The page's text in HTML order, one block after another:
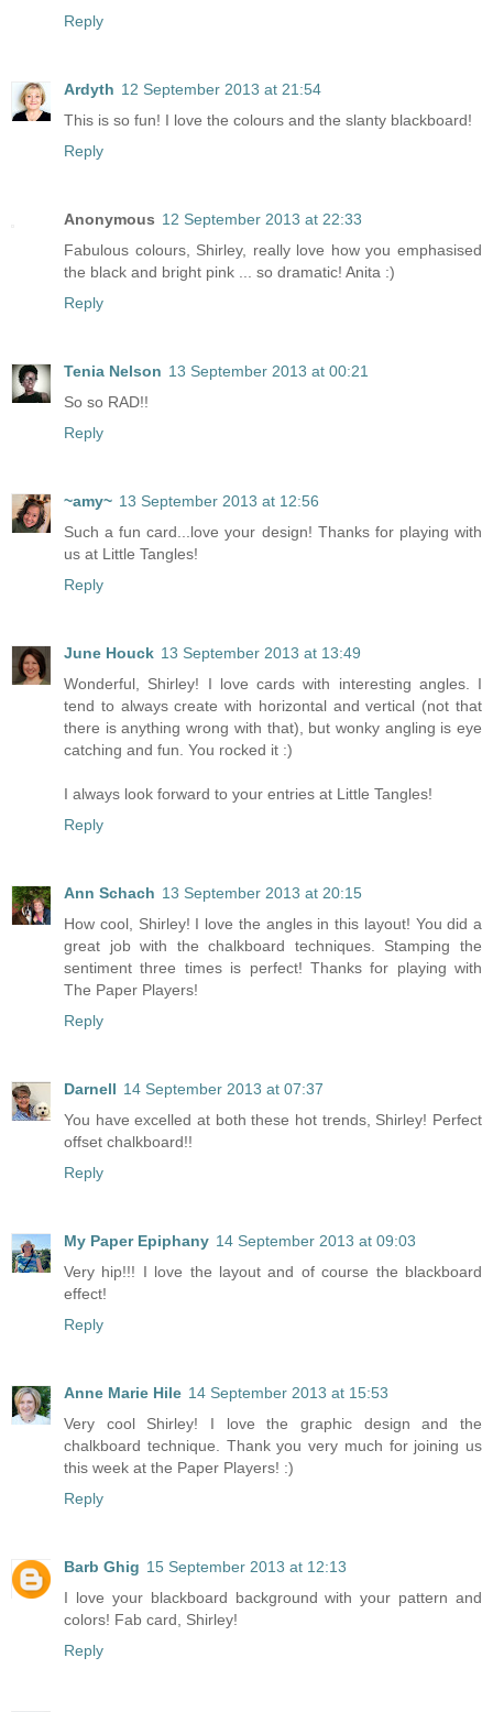
Reply
Ardyth 12 September 2013 at 21:54
This is so fun! I love the colours and the slanty blackboard!
Reply
Anonymous 12 September 2013 at 22:33
Fabulous colours, Shirley, really love how you emphasised
the black and bright pink ... so dramatic! Anita :)
Reply
Tenia Nelson 13 September 2013 at 00:21
So so RAD!!
Reply
~amy~ 13 September 2013 at 12:56
Such a fun card...love your design! Thanks for playing with
us at Little Tangles!
Reply
June Houck 13 September 2013 at 13:49
Wonderful, Shirley! I love cards with interesting angles. I
tend to always create with horizontal and vertical (not that
there is anything wrong with that), but wonky angling is eye
catching and fun. You rocked it :)
I always look forward to your entries at Little Tangles!
Reply
Ann Schach 13 September 2013 at 20:15
How cool, Shirley! I love the angles in this layout! You did a
great job with the chalkboard techniques. Stamping the
sentiment three times is perfect! Thanks for playing with
The Paper Players!
Reply
Darnell 14 September 2013 at 07:37
You have excelled at both these hot trends, Shirley! Perfect
offset chalkboard!!
Reply
My Paper Epiphany 14 September 2013 at 09:03
Very hip!!! I love the layout and of course the blackboard
effect!
Reply
Anne Marie Hile 14 September 2013 at 15:53
Very cool Shirley! I love the graphic design and the
chalkboard technique. Thank you very much for joining us
this week at the Paper Players! :)
Reply
Barb Ghig 15 September 2013 at 12:13
I love your blackboard background with your pattern and
colors! Fab card, Shirley!
Reply